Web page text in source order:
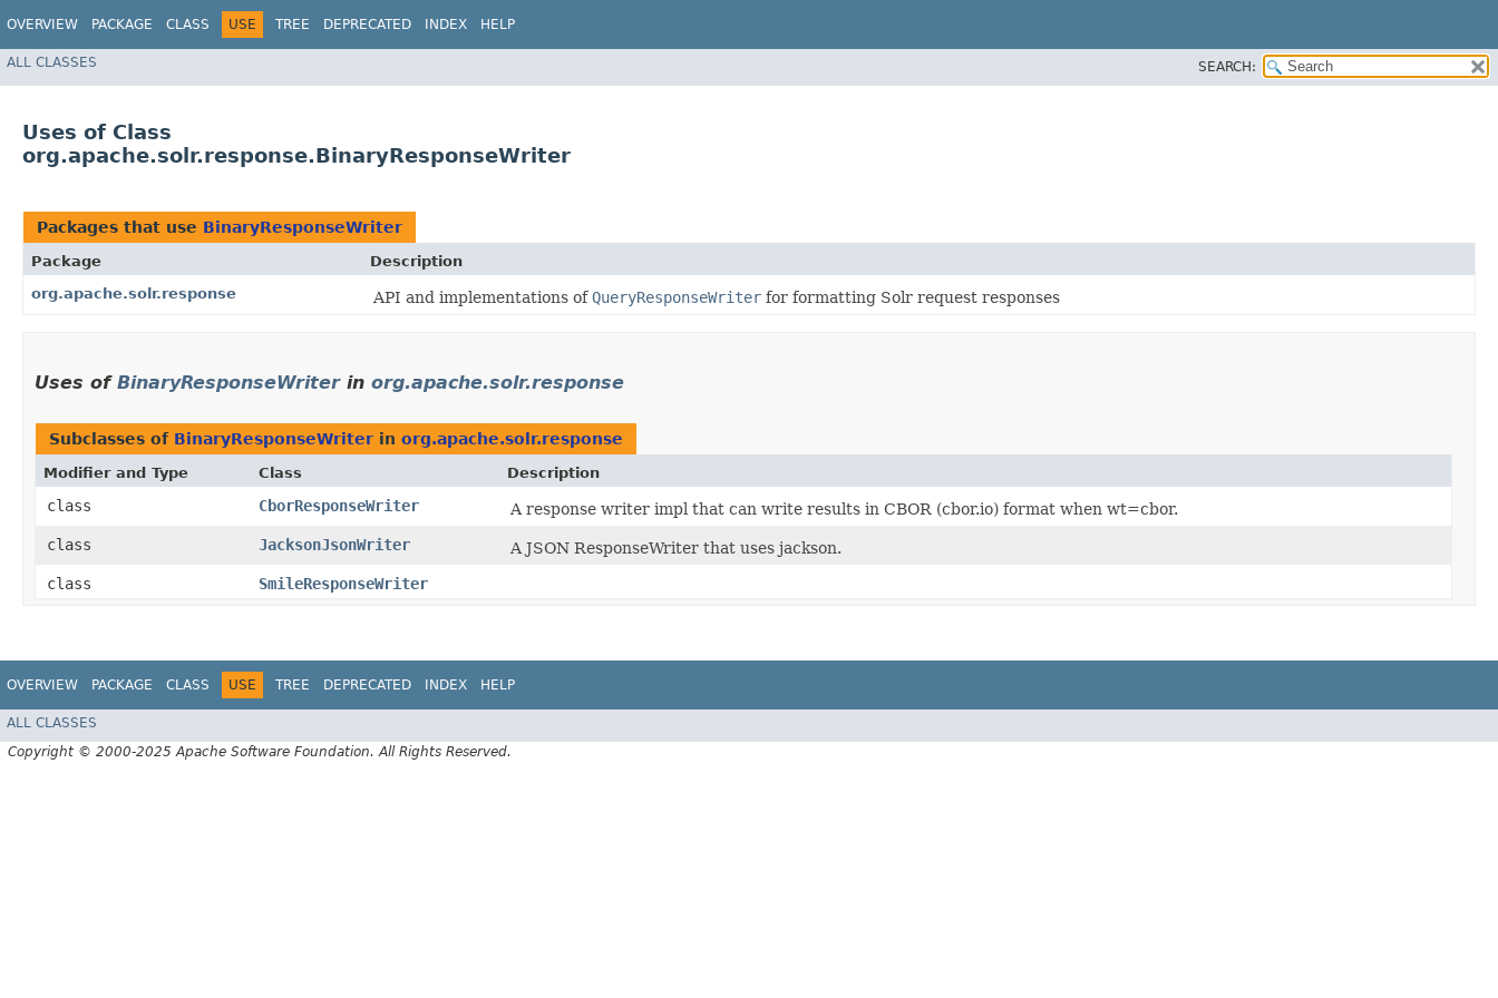
OVERVIEW PACKAGE CLASS USE TREE DEPRECATED INDEX HELP
ALL CLASSES SEARCH:
Uses of Class
org.apache.solr.response.BinaryResponseWriter
Packages that use BinaryResponseWriter
Package
Description
org.apache.solr.response
API and implementations ofQueryResponseWriter for formatting Solr request responses
Uses of BinaryResponseWriterin org.apache.solr.response
Subclasses of BinaryResponseWriter in org.apache.solr.response
Modifier and Type Class Description
class CborResponseWriter
A response writer impl that can write results in CBOR (cbor.io) format when wt=cbor.
class
JacksonJsonWriter
A JSON ResponseWriter that uses jackson.
class
SmileResponseWriter
OVERVIEW PACKAGE CLASS USE TREE DEPRECATED INDEX HELP
ALL CLASSES
Copyright © 2000-2025 Apache Software Foundation. All Rights Reserved.